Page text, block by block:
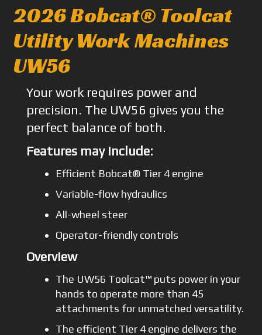
2026 Bobcat® Toolcat
Utility Work Machines
UW56
Your work requires power and
precision. The UW56 gives you the
perfect balance of both.
Features may include:
Efficient Bobcat® Tier 4 engine
Variable-flow hydraulics
All-wheel steer
Operator-friendly controls
Overview
The UW56 Toolcat™ puts power in your
hands to operate more than 45
attachments for unmatched versatility.
The efficient Tier 4 engine delivers the